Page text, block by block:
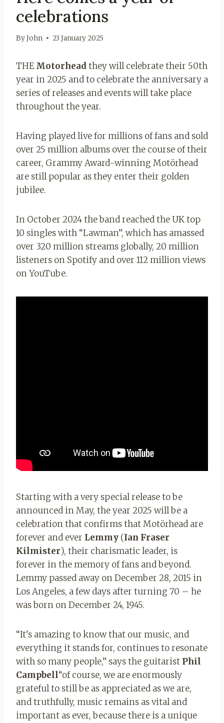
celebrations
ByJohn 23 January 2025
THE Motorheadthey will celebrate their 50th
year in 2025 and to celebrate the anniversary a
series of releases and events will take place
throughout the year.
Having played live for millions of fans and sold
over 25 million albums over the course of their
career, Grammy Award-winning Motörhead
are still popular as they enter their golden
jubilee.
In October 2024 the band reached the UK top
10 singles with “Lawman”, which has amassed
over 320 million streams globally, 20 million
listeners on Spotify and over 112 million views
on YouTube.
Starting with a very special release to be
announced in May, the year 2025 will be a
celebration that confirms that Motörhead are
forever and ever Lemmy (Ian Fraser
Kilmister), their charismatic leader, is
forever in the memory of fans and beyond.
Lemmy passed away on December 28, 2015 in
Los Angeles, a few days after turning 70 – he
was born on December 24, 1945.
“It’s amazing to know that our music, and
everything it stands for, continues to resonate
with so many people,” says the guitarist Phil
Campbell“of course, we are enormously
grateful to still be as appreciated as we are,
and truthfully, music remains as vital and
important as ever, because there is a unique